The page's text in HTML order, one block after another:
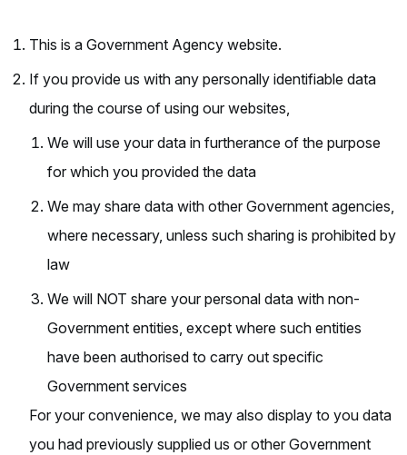
This is a Government Agency website.
If you provide us with any personally identifiable data
during the course of using our websites,
We will use your data in furtherance of the purpose
for which you provided the data
We may share data with other Government agencies,
where necessary, unless such sharing is prohibited by
law
We will NOT share your personal data with non-
Government entities, except where such entities
have been authorised to carry out specific
Government services
For your convenience, we may also display to you data
you had previously supplied us or other Government